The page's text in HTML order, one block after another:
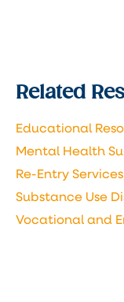
Related
Educational
Mental Health
Re-Entry
Substance Use
Vocational and